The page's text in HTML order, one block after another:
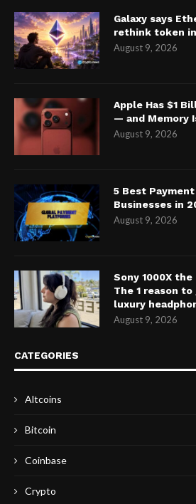
Galaxy says
rethink token
August 9, 2026
Apple Has $1
— and Memory
August 9, 2026
5 Best
Businesses in
August 9, 2026
Sony 1000X
The 1 reason to
luxury
August 9, 2026
CATEGORIES
Altcoins
Bitcoin
Coinbase
Crypto